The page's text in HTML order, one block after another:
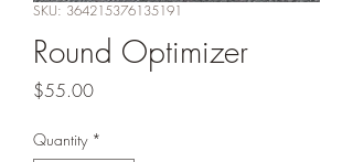
SKU: 364215376135191
Round Optimizer
$55.00Price
Quantity *